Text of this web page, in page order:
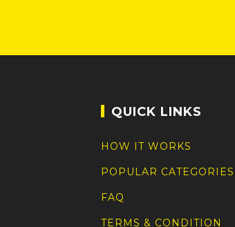
QUICK LINKS
HOW IT WORKS
POPULAR CATEGORIES
FAQ
TERMS & CONDITION